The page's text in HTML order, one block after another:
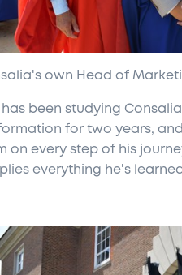
own Head of
been studying
for two years,
on every step of his
everything he's